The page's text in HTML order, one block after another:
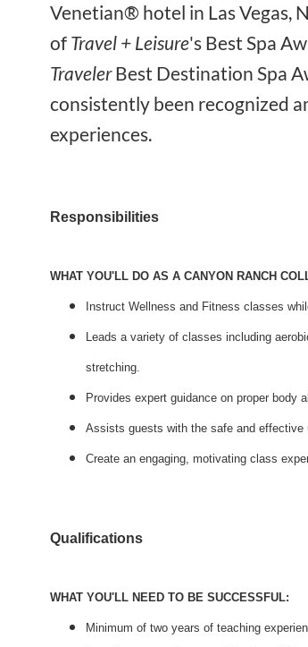
Venetian® hotel in Las Vegas,
of Travel + Leisure's Best Spa
TravelerBest Destination Spa
consistently been recognized
experiences.
Responsibilities
WHAT YOU'LL DO AS A CANYON RANCH
Instruct Wellness and Fitness classes
Leads a variety of classes including
stretching.
Provides expert guidance on proper body
Assists guests with the safe and effective
Create an engaging, motivating class
Qualifications
WHAT YOU'LL NEED TO BE SUCCESSFUL:
Minimum of two years of teaching